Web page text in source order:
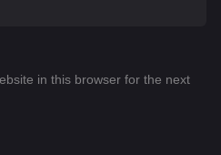
in this browser for the next